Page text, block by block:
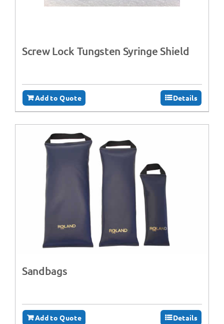
Screw Lock Tungsten Syringe Shield
Add to Quote Details
Sandbags
Add to Quote Details